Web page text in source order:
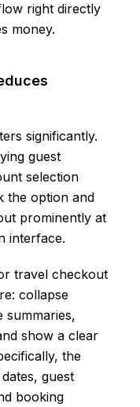
right directly
money.
significantly.
guest
selection
the option and
prominently at
interface.
travel checkout
collapse
summaries,
show a clear
the
guest
booking